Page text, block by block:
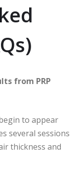
from PRP
to appear
several sessions
thickness and